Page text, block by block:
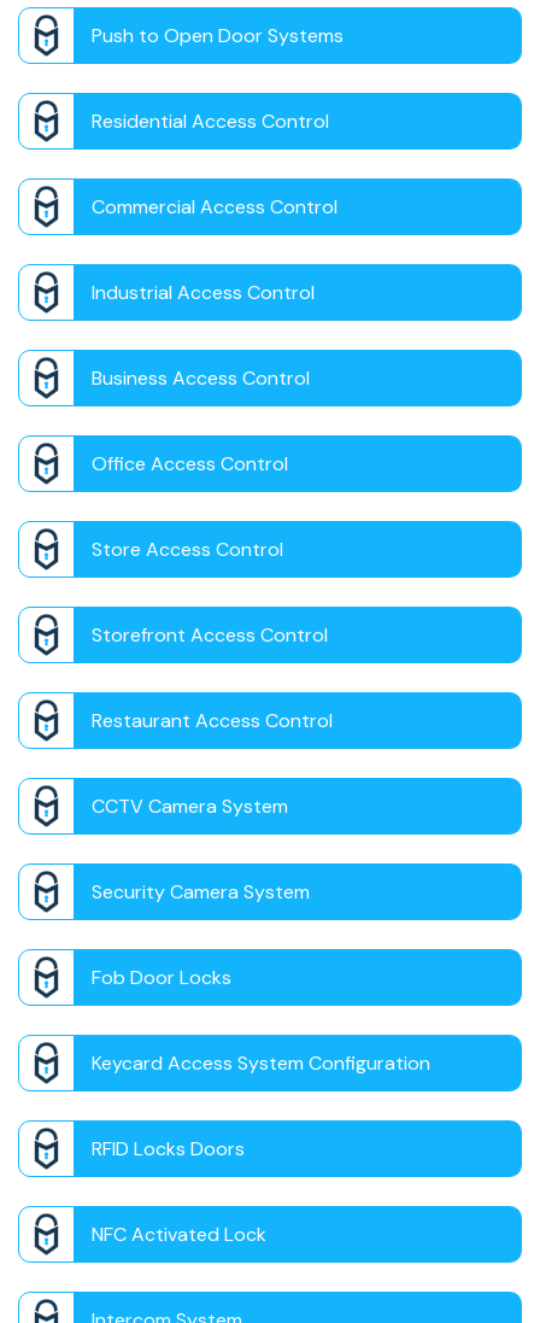
Push to Open Door Systems
Residential Access Control
Commercial Access Control
Industrial Access Control
Business Access Control
Office Access Control
Store Access Control
Storefront Access Control
Restaurant Access Control
CCTV Camera System
Security Camera System
Fob Door Locks
Keycard Access System Configuration
RFID Locks Doors
NFC Activated Lock